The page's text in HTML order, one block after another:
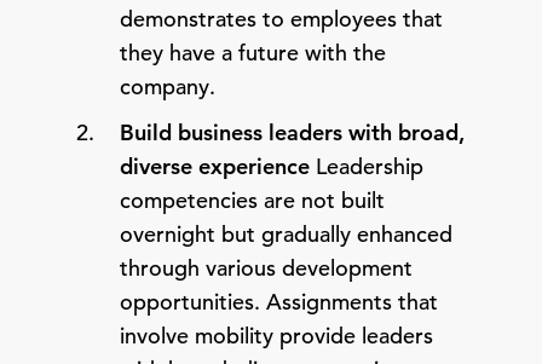
demonstrates to employees that
they have a future with the
company.
Build business leaders with broad,
diverse experience Leadership
competencies are not built
overnight but gradually enhanced
through various development
opportunities. Assignments that
involve mobility provide leaders